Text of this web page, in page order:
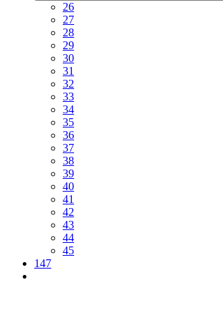
26
27
28
29
30
31
32
33
34
35
36
37
38
39
40
41
42
43
44
45
147